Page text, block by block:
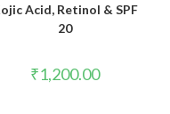
Acid, Retinol & SPF
20
₹1,200.00